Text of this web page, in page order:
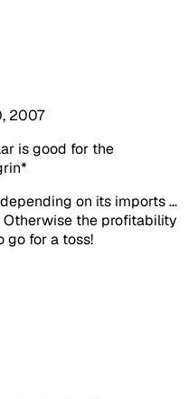
2007
is good for the
on its imports ...
Otherwise the profitability
go for a toss!